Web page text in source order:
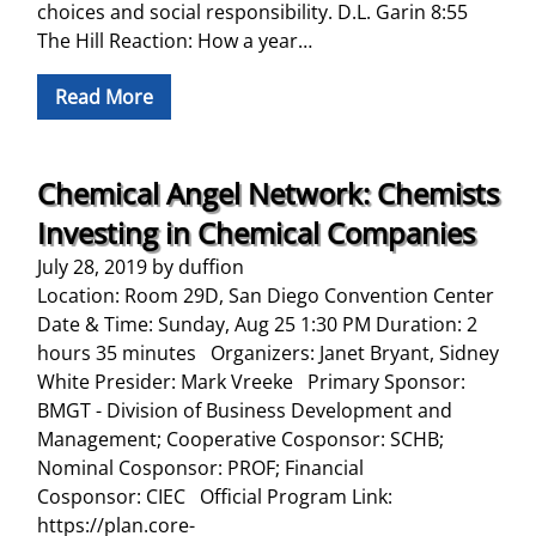
choices and social responsibility. D.L. Garin 8:55
The Hill Reaction: How a year…
Read More
Chemical Angel Network: Chemists
Investing in Chemical Companies
July 28, 2019 byduffion
Location: Room 29D, San Diego Convention Center
Date & Time: Sunday, Aug 25 1:30 PM Duration: 2
hours 35 minutes Organizers: Janet Bryant, Sidney
White Presider: Mark Vreeke Primary Sponsor:
BMGT - Division of Business Development and
Management; Cooperative Cosponsor: SCHB;
Nominal Cosponsor: PROF; Financial
Cosponsor: CIEC Official Program Link:
https://plan.core-